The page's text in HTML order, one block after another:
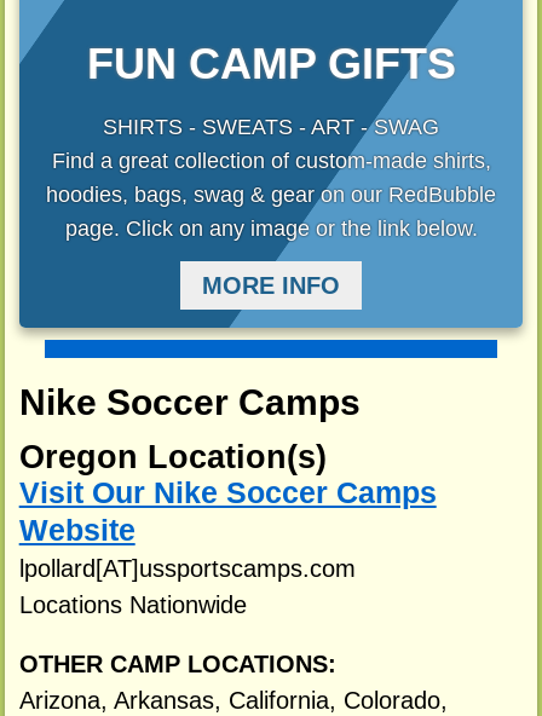
FUN CAMP GIFTS
SHIRTS - SWEATS - ART - SWAG
Find a great collection of custom-made shirts,
hoodies, bags, swag & gear on our RedBubble
page. Click on any image or the link below.
MORE INFO
Nike Soccer Camps
Oregon Location(s)
Visit Our Nike Soccer Camps
Website
lpollard[AT]ussportscamps.com
Locations Nationwide
OTHER CAMP LOCATIONS:
Arizona, Arkansas, California, Colorado,